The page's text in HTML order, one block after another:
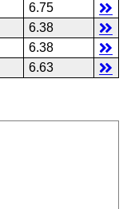
6.75
6.38
6.38
6.63